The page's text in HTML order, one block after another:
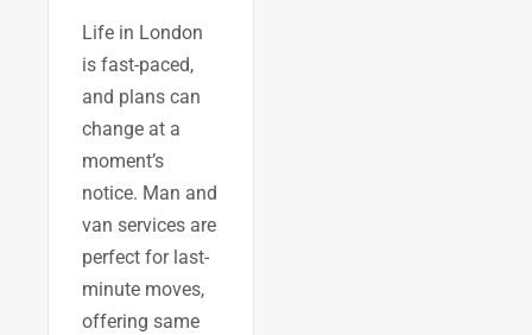
Life in London
is fast-paced,
and plans can
change at a
moment’s
notice. Man and
van services are
perfect for last-
minute moves,
offering same